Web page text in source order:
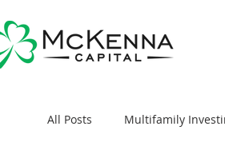
All Posts Multifamily